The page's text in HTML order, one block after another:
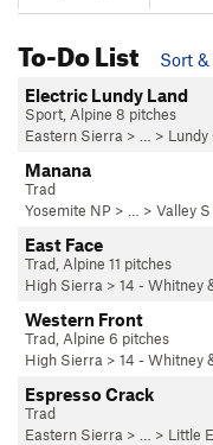
To-Do List
Sort
Electric Lundy Land
Sport, Alpine 8 pitches
Eastern Sierra > … > Lundy
Manana
Trad
Yosemite NP > … > Valley
East Face
Trad, Alpine 11 pitches
High Sierra > 14 - Whitney
Western Front
Trad, Alpine 6 pitches
High Sierra > 14 - Whitney
Espresso Crack
Trad
Eastern Sierra > … > Little